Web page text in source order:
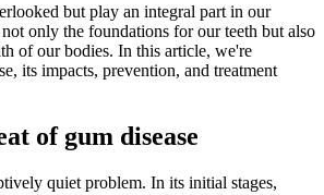
but play an integral part in our
only the foundations for our teeth but also
of our bodies. In this article, we're
its impacts, prevention, and treatment
of gum disease
quiet problem. In its initial stages,